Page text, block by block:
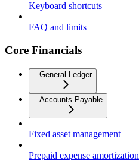
Keyboard shortcuts
FAQ and limits
Core Financials
General Ledger
Accounts Payable
Fixed asset management
Prepaid expense amortization